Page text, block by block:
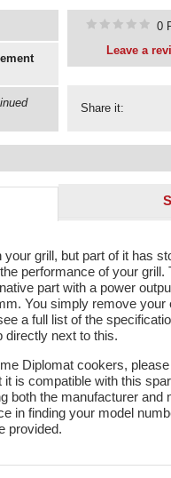
Share it:
0
Leave a
grill, but part of it has
performance of your grill.
part with a power
You simply remove your
a full list of the
directly next to this.
Diplomat cookers,
is compatible with this
both the manufacturer and
in finding your model
provided.